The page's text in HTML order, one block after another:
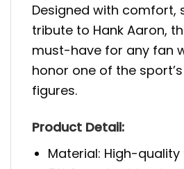
Designed with comfort,
tribute to Hank Aaron,
must-have for any fan
honor one of the
figures.
Product Detail:
Material: High-quality